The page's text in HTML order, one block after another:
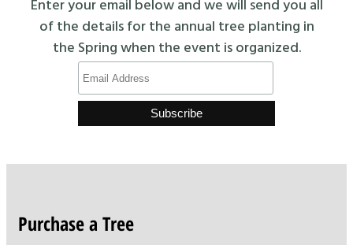
of the details for the annual tree planting in
the Spring when the event is organized.
Purchase a Tree